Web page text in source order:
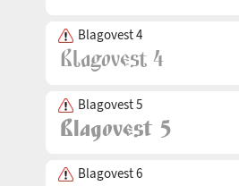
Blagovest 4
Blagovest 5
Blagovest 6